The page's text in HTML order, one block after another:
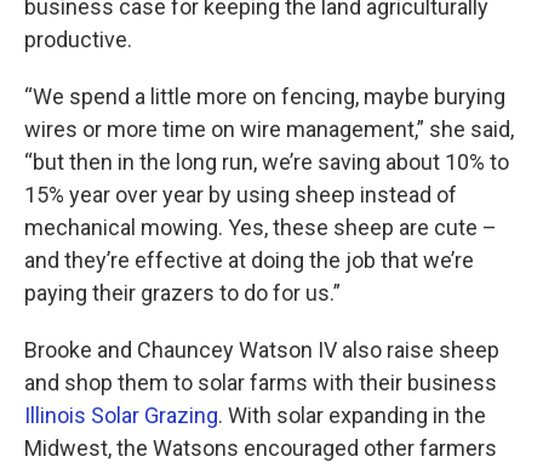
business case for keeping the land agriculturally
productive.
“We spend a little more on fencing, maybe burying
wires or more time on wire management,” she said,
“but then in the long run, we’re saving about 10% to
15% year over year by using sheep instead of
mechanical mowing. Yes, these sheep are cute –
and they’re effective at doing the job that we’re
paying their grazers to do for us.”
Brooke and Chauncey Watson IV also raise sheep
and shop them to solar farms with their business
Illinois Solar Grazing. With solar expanding in the
Midwest, the Watsons encouraged other farmers